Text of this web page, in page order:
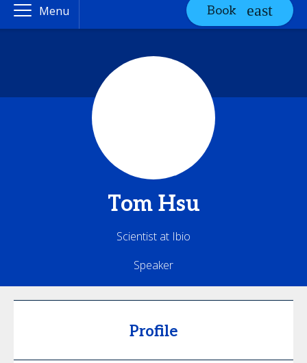
Menu Book
Tom Hsu
Scientist at Ibio
Speaker
Profile